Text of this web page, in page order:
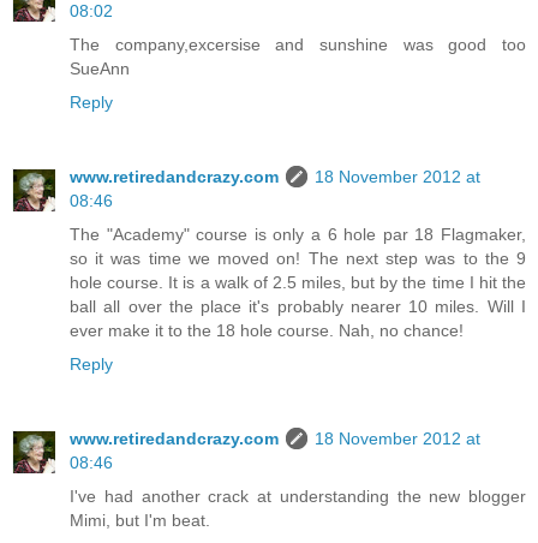
08:02
The company,excersise and sunshine was good too
SueAnn
Reply
www.retiredandcrazy.com
18 November 2012 at
08:46
The "Academy" course is only a 6 hole par 18 Flagmaker,
so it was time we moved on! The next step was to the 9
hole course. It is a walk of 2.5 miles, but by the time I hit the
ball all over the place it's probably nearer 10 miles. Will I
ever make it to the 18 hole course. Nah, no chance!
Reply
www.retiredandcrazy.com
18 November 2012 at
08:46
I've had another crack at understanding the new blogger
Mimi, but I'm beat.